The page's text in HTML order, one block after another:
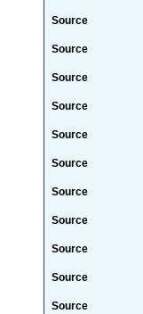
Source
Source
Source
Source
Source
Source
Source
Source
Source
Source
Source